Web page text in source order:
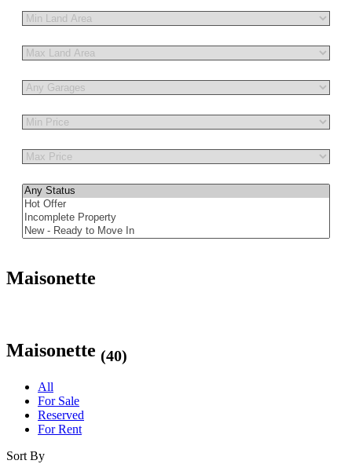
Other Features
Maisonette
Maisonette (40)
All
For Sale
Reserved
For Rent
Sort By